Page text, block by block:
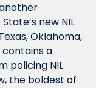
new NIL
Oklahoma,
contains a
policing NIL
the boldest of